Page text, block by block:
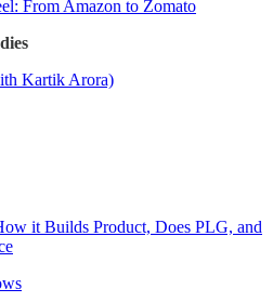
From Amazon to Zomato
Kartik Arora)
it Builds Product, Does PLG, and